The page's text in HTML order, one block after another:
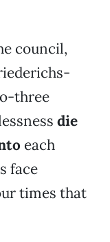
council,
three
die
each
face
times that